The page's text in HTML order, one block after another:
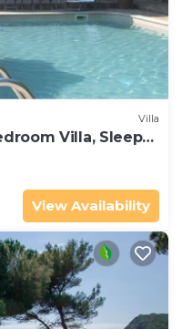
Villa
Villa, Sleeps
View Availability